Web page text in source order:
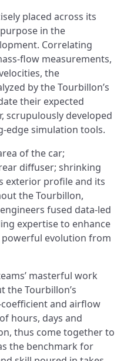
placed across its
in the
Correlating
flow measurements,
the
by the Tourbillon’s
their expected
scrupulously developed
edge simulation tools.
of the car;
diffuser; shrinking
exterior profile and its
the Tourbillon,
fused data-led
expertise to enhance
powerful evolution from
masterful work
Tourbillon’s
and airflow
hours, days and
thus come together to
the benchmark for